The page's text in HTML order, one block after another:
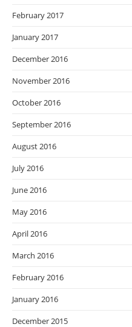
February 2017
January 2017
December 2016
November 2016
October 2016
September 2016
August 2016
July 2016
June 2016
May 2016
April 2016
March 2016
February 2016
January 2016
December 2015